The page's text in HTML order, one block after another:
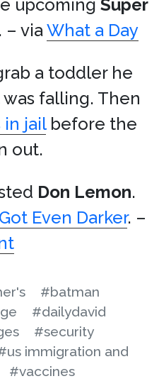
upcoming Super
viaWhat a Day
a toddler he
falling. Then
in jailbefore the
out.
Don Lemon.
Got Even Darker. –
#batman
#dailydavid
#security
immigration and
#vaccines